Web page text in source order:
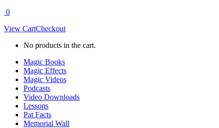
0
View CartCheckout
No products in the cart.
Magic Books
Magic Effects
Magic Videos
Podcasts
Video Downloads
Lessons
Pat Facts
Memorial Wall